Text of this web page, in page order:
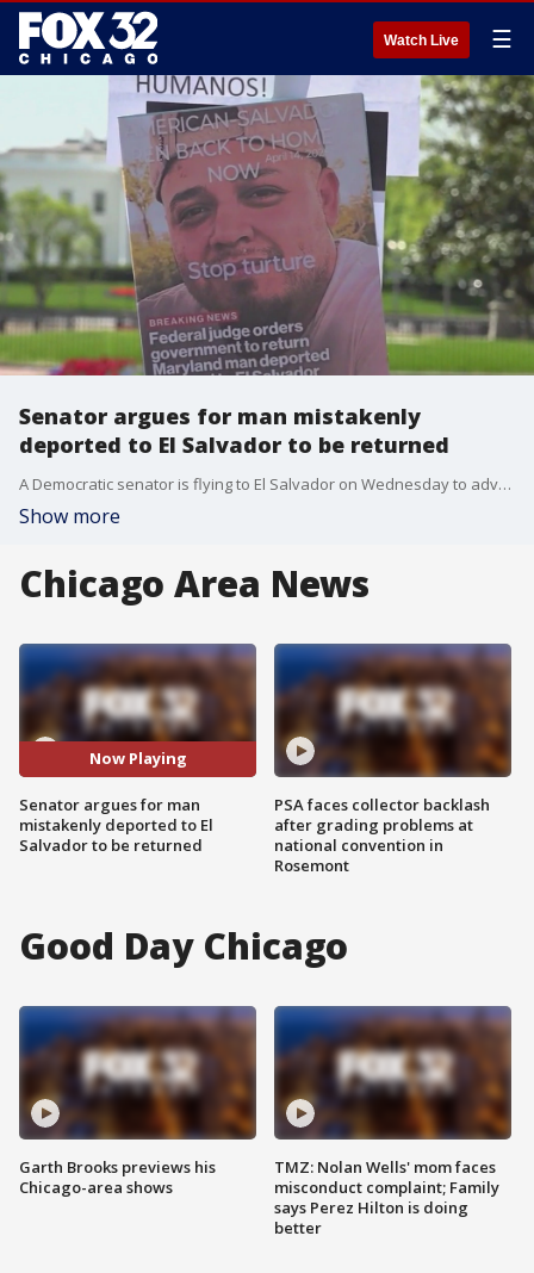
Watch Live ☰
Senator argues for man mistakenly
deported to El Salvador to be returned
A Democratic senator is flying to El Salvador on Wednesday to advocate for the return of a man mistakenly deported to El Salvador.
Show more
Chicago Area News
Now Playing
Senator argues for man
mistakenly deported to El
Salvador to be returned
PSA faces collector backlash
after grading problems at
national convention in
Rosemont
Good Day Chicago
Garth Brooks previews his
Chicago-area shows
TMZ: Nolan Wells' mom faces
misconduct complaint; Family
says Perez Hilton is doing
better